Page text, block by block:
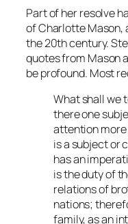
Part of her resolve
of Charlotte Mason,
the 20th century.
quotes from Mason
be profound. Most
What shall we
there one
attention more
is a subject or
has an
is the duty of
relations of
nations;
family, as an